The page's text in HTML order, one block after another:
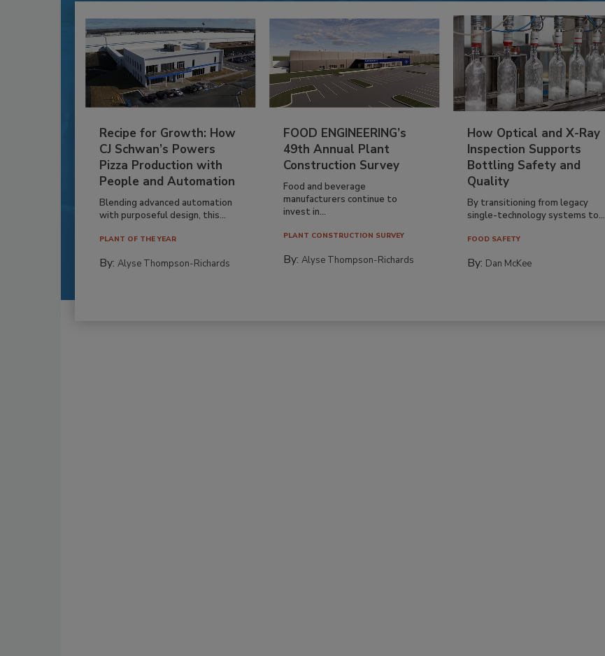
Recipe for Growth: How
CJ Schwan’s Powers
Pizza Production with
People and Automation
Blending advanced automation
with purposeful design, this...
PLANT OF THE YEAR
By: Alyse Thompson-Richards
FOOD ENGINEERING’s
49th Annual Plant
Construction Survey
Food and beverage
manufacturers continue to
invest in...
PLANT CONSTRUCTION SURVEY
By:Alyse Thompson-Richards
How Optical and X-Ray
Inspection Supports
Bottling Safety and
Quality
By transitioning from legacy
single-technology systems to...
FOOD SAFETY
By: Dan McKee